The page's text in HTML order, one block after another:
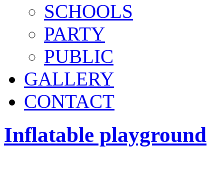
SCHOOLS
PARTY
PUBLIC
GALLERY
CONTACT
Inflatable playground